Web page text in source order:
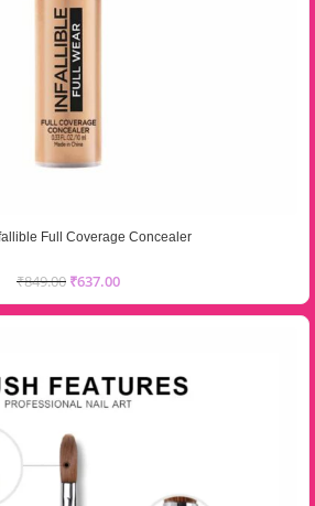
Full Coverage Concealer
₹849.00 ₹637.00